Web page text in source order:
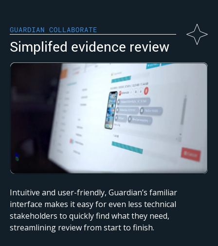
GUARDIAN COLLABORATE
Simplifed evidence review
Intuitive and user-friendly, Guardian’s familiar
interface makes it easy for even less technical
stakeholders to quickly find what they need,
streamlining review from start to finish.